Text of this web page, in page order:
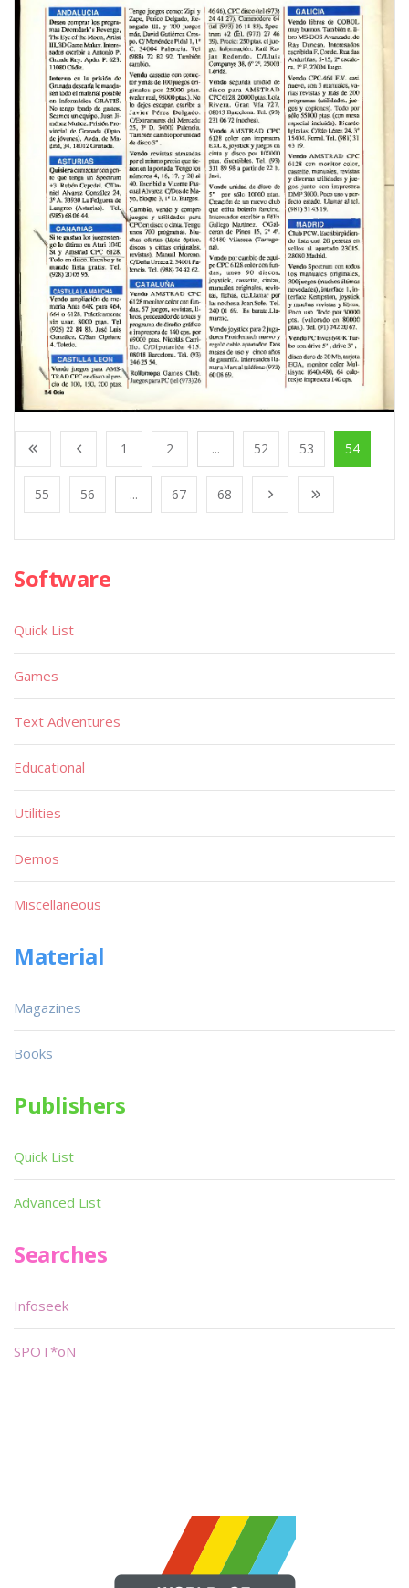
1 2 ... 52 53 54
55 56 ... 67 68
Software
Quick List
Games
Text Adventures
Educational
Utilities
Demos
Miscellaneous
Material
Magazines
Books
Publishers
Quick List
Advanced List
Searches
Infoseek
SPOT*oN